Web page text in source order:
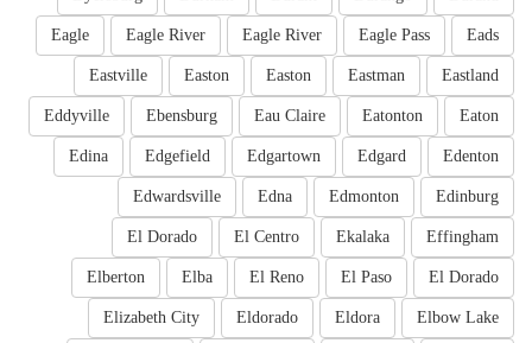
Eads
Eagle Pass
Eagle River
Eagle River
Eagle
Eastland
Eastman
Easton
Easton
Eastville
Eaton
Eatonton
Eau Claire
Ebensburg
Eddyville
Edenton
Edgard
Edgartown
Edgefield
Edina
Edinburg
Edmonton
Edna
Edwardsville
Effingham
Ekalaka
El Centro
El Dorado
El Dorado
El Paso
El Reno
Elba
Elberton
Elbow Lake
Eldora
Eldorado
Elizabeth City